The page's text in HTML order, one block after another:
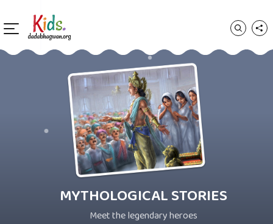
MYTHOLOGICAL STORIES
Meet the legendary heroes